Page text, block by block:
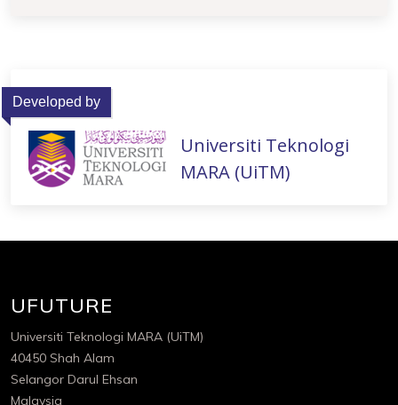
Developed by
Universiti Teknologi
MARA (UiTM)
UFUTURE
Universiti Teknologi MARA (UiTM)
40450 Shah Alam
Selangor Darul Ehsan
Malaysia